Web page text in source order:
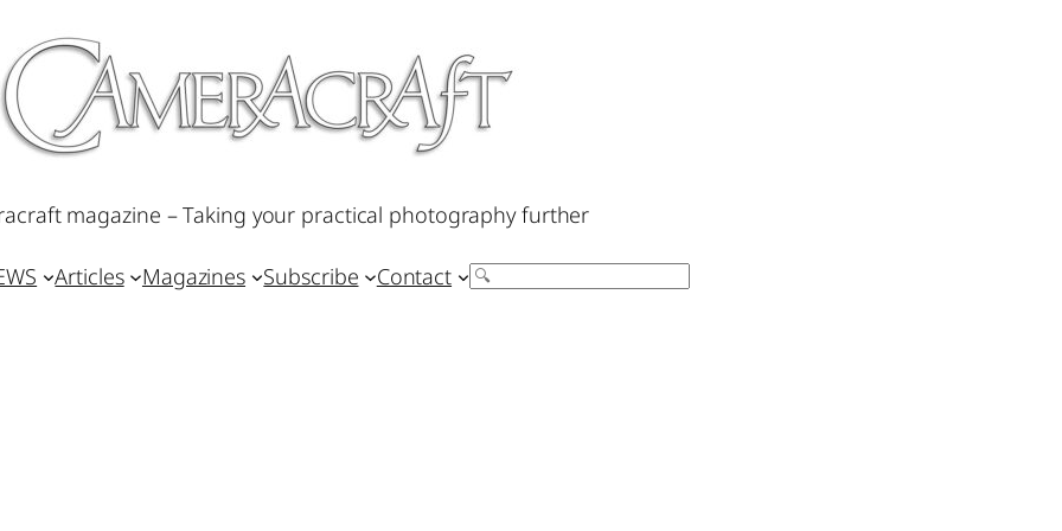
magazine – Taking your practical photography further
Articles Magazines Subscribe Contact Search